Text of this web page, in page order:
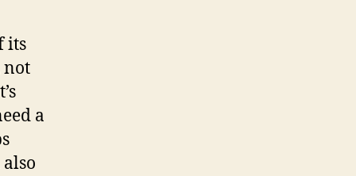
its
not
a